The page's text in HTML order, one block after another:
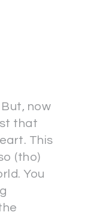
But, now
that
This
(tho)
You